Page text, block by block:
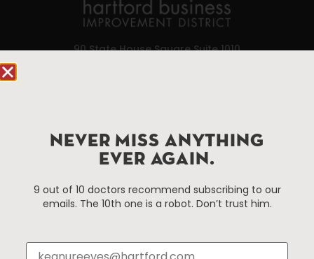
90 State House Square Suite 1010
services district located in the commercial core of
Hartford, Connecticut.
Things To Do
Attractions
About Us
Employment
NEVER MISS ANYTHING
EVER AGAIN.
9 out of 10 doctors recommend subscribing to our
emails. The 10th one is a robot. Don’t trust him.